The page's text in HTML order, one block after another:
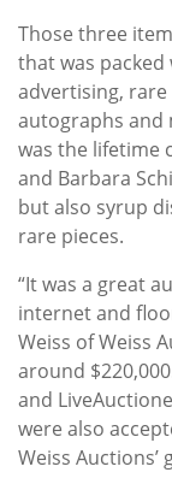
Those three
that was
advertising,
autographs and
was the lifetime
and Barbara
but also syrup
rare pieces.
“It was a great
internet and
Weiss of Weiss
around
and
were also
Weiss Auctions’